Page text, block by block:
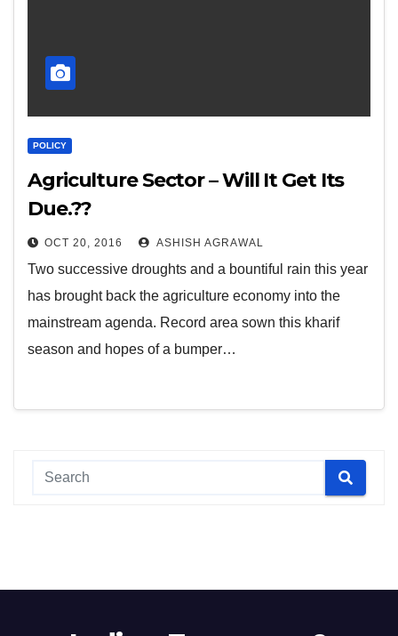
POLICY
Agriculture Sector – Will It Get Its
Due.??
OCT 20, 2016 ASHISH AGRAWAL
Two successive droughts and a bountiful rain this year
has brought back the agriculture economy into the
mainstream agenda. Record area sown this kharif
season and hopes of a bumper…